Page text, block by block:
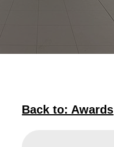
Back to: Awards